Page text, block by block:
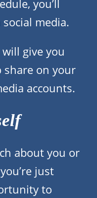
you’ll
media.
give you
share on your
accounts.
about you or
just
to